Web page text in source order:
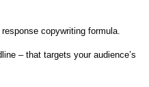
copywriting formula.
– that targets your audience’s